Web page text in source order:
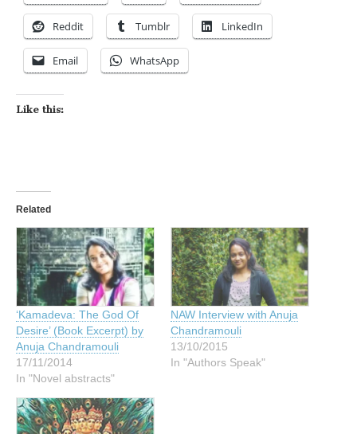
Reddit Tumblr LinkedIn
Email WhatsApp
Like this:
Related
‘Kamadeva: The God Of
Desire’ (Book Excerpt) by
Anuja Chandramouli
17/11/2014
In "Novel abstracts"
NAW Interview with Anuja
Chandramouli
13/10/2015
In "Authors Speak"